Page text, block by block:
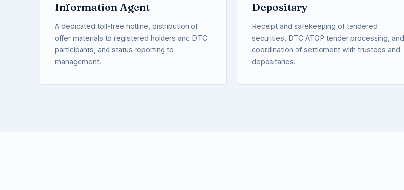
Information Agent
A dedicated toll-free hotline, distribution of
offer materials to registered holders and DTC
participants, and status reporting to
management.
Depositary
Receipt and safekeeping of tendered
securities, DTC ATOP tender processing, and
coordination of settlement with trustees and
depositaries.